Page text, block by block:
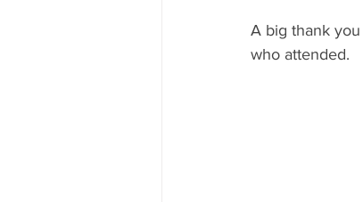
A big thank
who attended.